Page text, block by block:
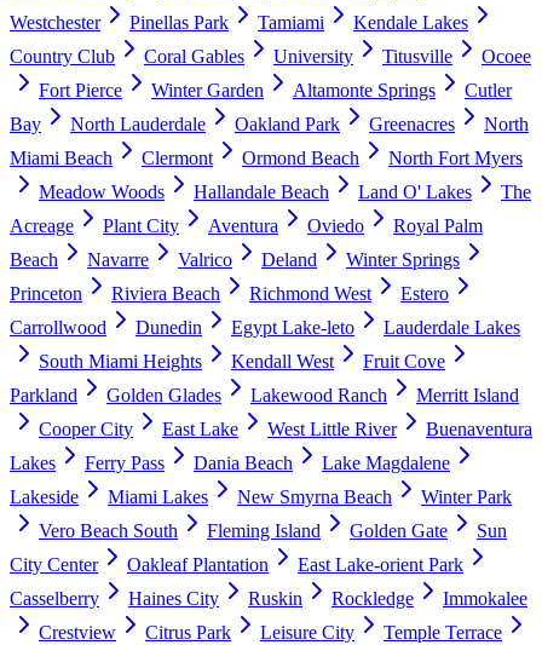
Westchester
Pinellas Park Tamiami
Kendale Lakes
Country Club
Coral Gables University Titusville
Ocoee
Fort Pierce
Winter Garden Altamonte Springs
Cutler
Bay
North Lauderdale Oakland Park Greenacres
North
Miami Beach
Clermont Ormond Beach
North Fort Myers
Meadow Woods
Hallandale Beach Land O' Lakes
The
Acreage
Plant City Aventura Oviedo
Royal Palm
Beach
Navarre Valrico Deland
Winter Springs
Princeton
Riviera Beach Richmond West
Estero
Carrollwood
Dunedin Egypt Lake-leto
Lauderdale Lakes
South Miami Heights
Kendall West
Fruit Cove
Parkland
Golden Glades Lakewood Ranch
Merritt Island
Cooper City
East Lake West Little River
Buenaventura
Lakes
Ferry Pass Dania Beach
Lake Magdalene
Lakeside
Miami Lakes New Smyrna Beach
Winter Park
Vero Beach South
Fleming Island Golden Gate
Sun
City Center
Oakleaf Plantation
East Lake-orient Park
Casselberry
Haines City Ruskin Rockledge
Immokalee
Crestview
Citrus Park Leisure City Temple Terrace